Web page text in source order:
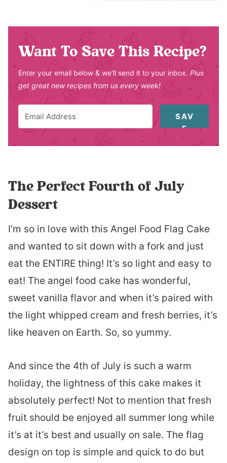
Want To Save This Recipe?
Enter your email below & we'll send it to your inbox. Plus
get great new recipes from us every week!
SAV
E
The Perfect Fourth of July
Dessert
I’m so in love with this Angel Food Flag Cake
and wanted to sit down with a fork and just
eat the ENTIRE thing! It’s so light and easy to
eat! The angel food cake has wonderful,
sweet vanilla flavor and when it’s paired with
the light whipped cream and fresh berries, it’s
like heaven on Earth. So, so yummy.
And since the 4th of July is such a warm
holiday, the lightness of this cake makes it
absolutely perfect! Not to mention that fresh
fruit should be enjoyed all summer long while
it’s at it’s best and usually on sale. The flag
design on top is simple and quick to do but